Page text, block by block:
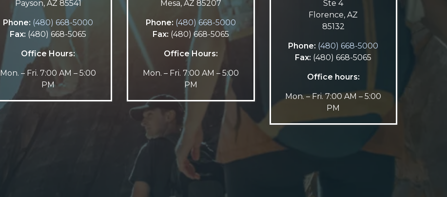
Payson, AZ 85541
Phone: (480) 668-5000
Fax: (480) 668-5065
Office Hours:
Mon. – Fri. 7:00 AM – 5:00
PM
Mesa, AZ 85207
Phone: (480) 668-5000
Fax: (480) 668-5065
Office Hours:
Mon. – Fri. 7:00 AM – 5:00
PM
Ste 4
Florence, AZ
85132
Phone: (480) 668-5000
Fax: (480) 668-5065
Office hours:
Mon. – Fri. 7:00 AM – 5:00
PM